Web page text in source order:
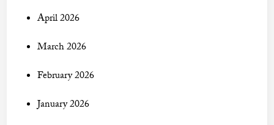
April 2026
March 2026
February 2026
January 2026